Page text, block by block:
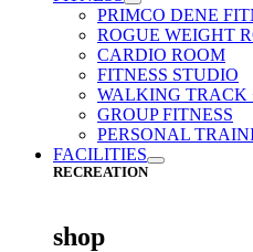
PRIMCO DENE
ROGUE WEIGHT
CARDIO ROOM
FITNESS STUDIO
WALKING TRACK
GROUP FITNESS
PERSONAL
FACILITIES
RECREATION
shop